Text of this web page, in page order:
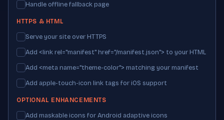
Handle offline fallback page
HTTPS & HTML
Serve your site over HTTPS
Add <link rel="manifest" href="/manifest.json"> to your HTML
Add <meta name="theme-color"> matching your manifest
Add apple-touch-icon link tags for iOS support
OPTIONAL ENHANCEMENTS
Add maskable icons for Android adaptive icons